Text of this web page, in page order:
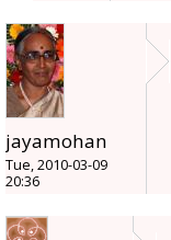
jayamohan
Tue, 2010-03-09
20:36